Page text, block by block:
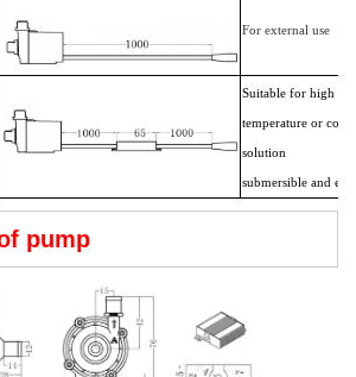
For external use
Suitable for high
temperature or
solution
submersible and
pump